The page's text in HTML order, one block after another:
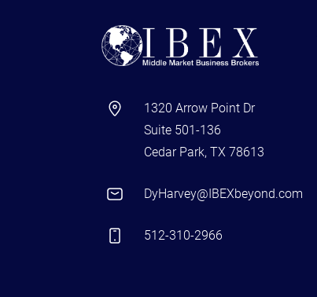
1320 Arrow Point Dr
Suite 501-136
Cedar Park, TX 78613
DyHarvey@IBEXbeyond.com
512-310-2966